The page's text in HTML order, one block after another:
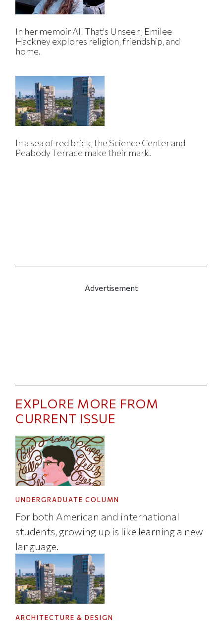
In her memoir All That's Unseen, Emilee
Hackney explores religion, friendship, and
home.
In a sea of red brick, the Science Center and
Peabody Terrace make their mark.
Advertisement
EXPLORE MORE FROM
CURRENT ISSUE
UNDERGRADUATE COLUMN
For both American and international
students, growing up is like learning a new
language.
ARCHITECTURE & DESIGN